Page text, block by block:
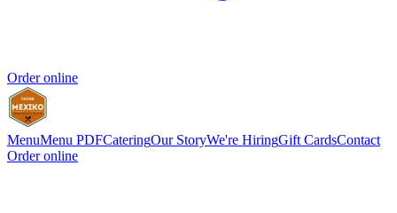
Order online
MenuMenu PDFCateringOur StoryWe're HiringGift CardsContact
Order online